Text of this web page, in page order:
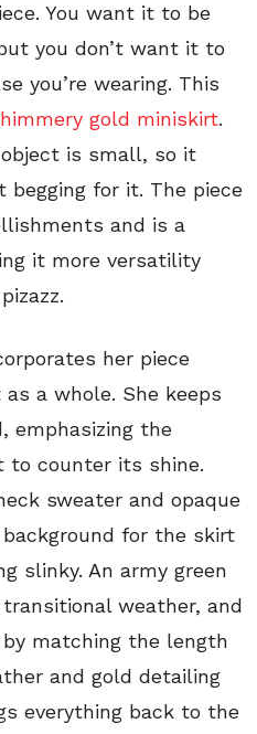
You want it to be
you don’t want it to
you’re wearing. This
gold miniskirt.
is small, so it
for it. The piece
and is a
it more versatility
her piece
a whole. She keeps
emphasizing the
to counter its shine.
sweater and opaque
for the skirt
slinky. An army green
weather, and
matching the length
and gold detailing
everything back to the